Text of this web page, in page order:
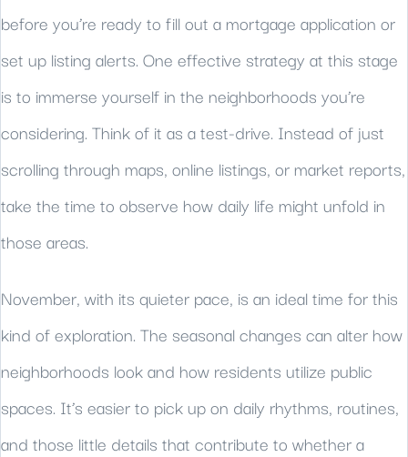
before you’re ready to fill out a mortgage application or
set up listing alerts. One effective strategy at this stage
is to immerse yourself in the neighborhoods you’re
considering. Think of it as a test-drive. Instead of just
scrolling through maps, online listings, or market reports,
take the time to observe how daily life might unfold in
those areas.
November, with its quieter pace, is an ideal time for this
kind of exploration. The seasonal changes can alter how
neighborhoods look and how residents utilize public
spaces. It’s easier to pick up on daily rhythms, routines,
and those little details that contribute to whether a